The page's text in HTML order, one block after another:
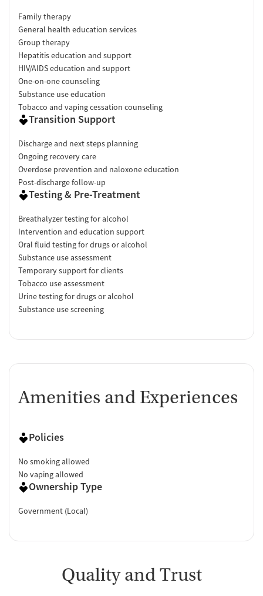
Family therapy
General health education services
Group therapy
Hepatitis education and support
HIV/AIDS education and support
One-on-one counseling
Substance use education
Tobacco and vaping cessation counseling
Transition Support
Discharge and next steps planning
Ongoing recovery care
Overdose prevention and naloxone education
Post-discharge follow-up
Testing & Pre-Treatment
Breathalyzer testing for alcohol
Intervention and education support
Oral fluid testing for drugs or alcohol
Substance use assessment
Temporary support for clients
Tobacco use assessment
Urine testing for drugs or alcohol
Substance use screening
Amenities and Experiences
Policies
No smoking allowed
No vaping allowed
Ownership Type
Government (Local)
Quality and Trust